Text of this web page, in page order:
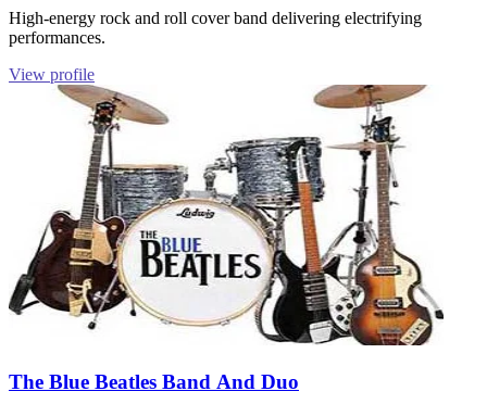
High-energy rock and roll cover band delivering electrifying
performances.
View profile
The Blue Beatles Band And Duo